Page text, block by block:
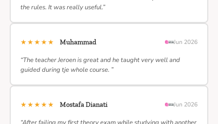
the rules. It was really useful.”
★★★★★ Muhammad Jun 2026
“The teacher Jeroen is great and he taught very well and
guided during tje whole course. ”
★★★★★ Mostafa Dianati Jun 2026